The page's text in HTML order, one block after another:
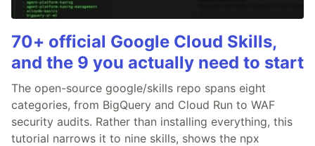
70+ official Google Cloud Skills,
and the 9 you actually need to start
The open-source google/skills repo spans eight
categories, from BigQuery and Cloud Run to WAF
security audits. Rather than installing everything, this
tutorial narrows it to nine skills, shows the npx